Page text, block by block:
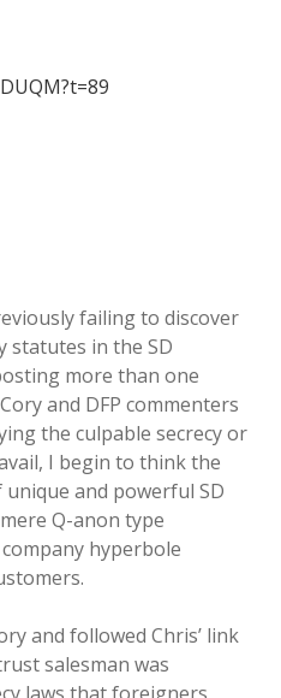
failing to discover
statutes in the SD
more than one
and DFP commenters
the culpable secrecy or
I begin to think the
and powerful SD
Q-anon type
hyperbole
and followed Chris’ link
salesman was